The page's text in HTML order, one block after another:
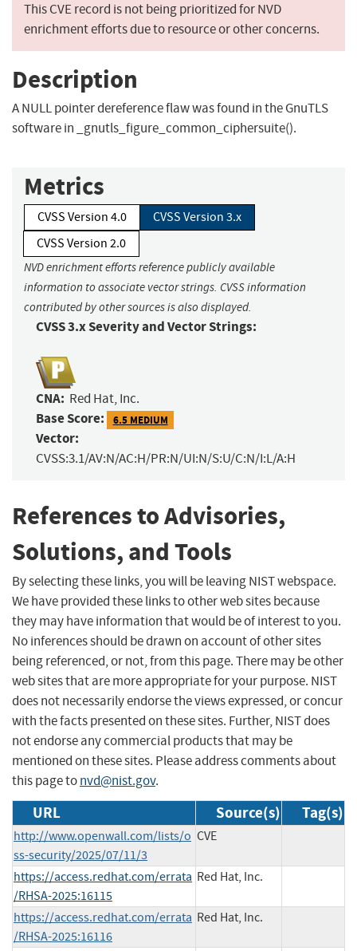
This CVE record is not being prioritized for NVD
enrichment efforts due to resource or other concerns.
Description
A NULL pointer dereference flaw was found in the GnuTLS
software in _gnutls_figure_common_ciphersuite().
Metrics
CVSS Version 4.0
CVSS Version 3.x
CVSS Version 2.0
NVD enrichment efforts reference publicly available
information to associate vector strings. CVSS information
contributed by other sources is also displayed.
CVSS 3.x Severity and Vector Strings:
CNA: Red Hat, Inc.
Base Score: 6.5 MEDIUM
Vector:
CVSS:3.1/AV:N/AC:H/PR:N/UI:N/S:U/C:N/I:L/A:H
References to Advisories,
Solutions, and Tools
By selecting these links, you will be leaving NIST webspace.
We have provided these links to other web sites because
they may have information that would be of interest to you.
No inferences should be drawn on account of other sites
being referenced, or not, from this page. There may be other
web sites that are more appropriate for your purpose. NIST
does not necessarily endorse the views expressed, or concur
with the facts presented on these sites. Further, NIST does
not endorse any commercial products that may be
mentioned on these sites. Please address comments about
this page tonvd@nist.gov.
URL Source(s) Tag(s)
http://www.openwall.com/lists/o
ss-security/2025/07/11/3
CVE
https://access.redhat.com/errata
/RHSA-2025:16115
Red Hat, Inc.
https://access.redhat.com/errata
/RHSA-2025:16116
Red Hat, Inc.